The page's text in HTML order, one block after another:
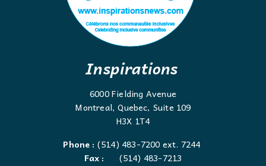
Inspirations
6000 Fielding Avenue
Montreal, Quebec, Suite 109
H3X 1T4
Phone : (514) 483-7200 ext. 7244
Fax :
(514) 483-7213